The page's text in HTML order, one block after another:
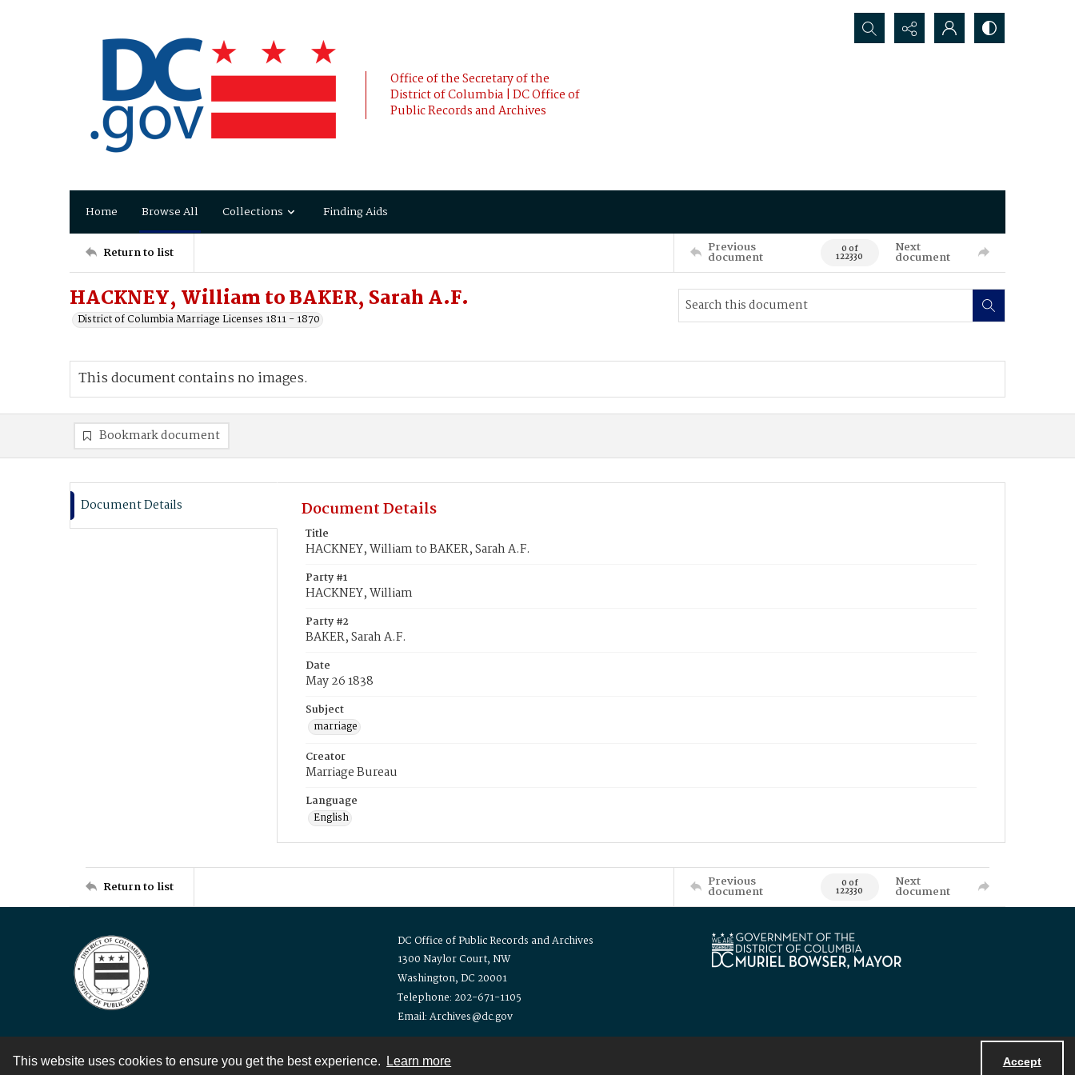
This website uses cookies to ensure you get the best experience. Learn more Accept
Office of the Secretary of the
District of Columbia | DC Office of
Public Records and Archives
Search...
Home Browse All Collections Finding Aids
Return to list Previous
document 0 of
122330
Next
document
HACKNEY, William to BAKER, Sarah A.F.
District of Columbia Marriage Licenses 1811 - 1870
This document contains no images.
Bookmark document
Document Details Document Details
Title
HACKNEY, William to BAKER, Sarah A.F.
Party #1
HACKNEY, William
Party #2
BAKER, Sarah A.F.
Date
May 26 1838
Subject
marriage
Creator
Marriage Bureau
Language
English
Return to list Previous
document 0 of
122330
Next
document
DC Office of Public Records and Archives
1300 Naylor Court, NW
Washington, DC 20001
Telephone: 202-671-1105
Email: Archives@dc.gov
Contact